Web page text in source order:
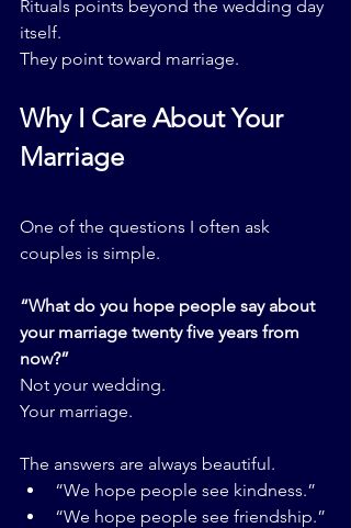
Rituals points beyond the wedding day
itself.
They point toward marriage.
Why I Care About Your
Marriage
One of the questions I often ask
couples is simple.
“What do you hope people say about
your marriage twenty five years from
now?”
Not your wedding.
Your marriage.
The answers are always beautiful.
“We hope people see kindness.”
“We hope people see friendship.”